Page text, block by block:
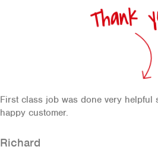
Thank
First class job was done very helpful
happy customer.
Richard